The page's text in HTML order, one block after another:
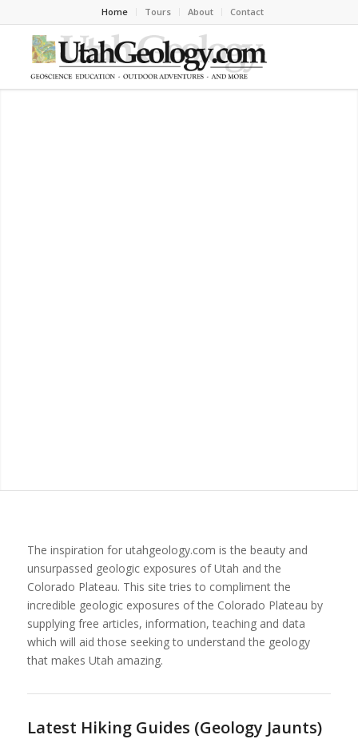
Home Tours About Contact
The inspiration for utahgeology.com is the beauty and
unsurpassed geologic exposures of Utah and the
Colorado Plateau. This site tries to compliment the
incredible geologic exposures of the Colorado Plateau by
supplying free articles, information, teaching and data
which will aid those seeking to understand the geology
that makes Utah amazing.
Latest Hiking Guides (Geology Jaunts)